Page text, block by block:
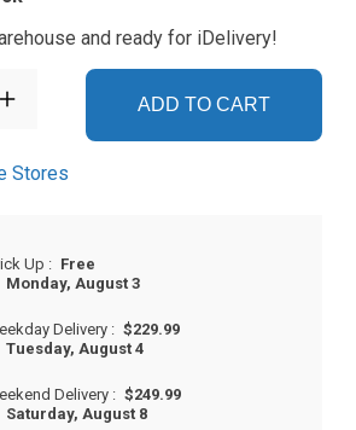
and ready for iDelivery!
ADD TO CART
Stores
Up : Free
Monday, August 3
Delivery : $229.99
Tuesday, August 4
Delivery : $249.99
Saturday, August 8